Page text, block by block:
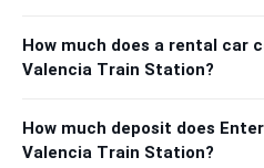
How much does a rental car
Valencia Train Station?
How much deposit does
Valencia Train Station?